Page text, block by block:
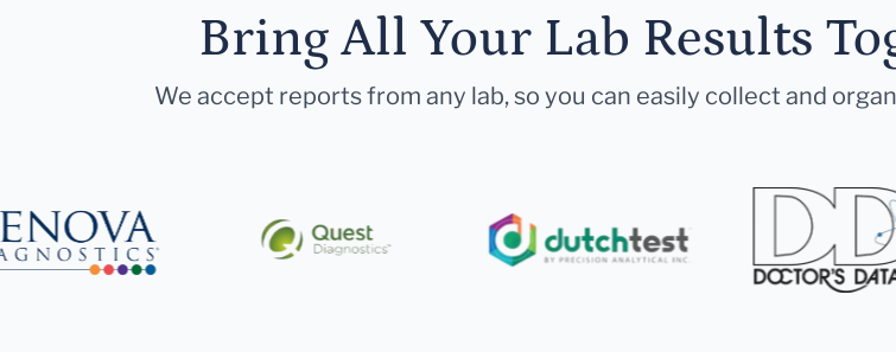
Bring All Your Lab Results
We accept reports from any lab, so you can easily collect and